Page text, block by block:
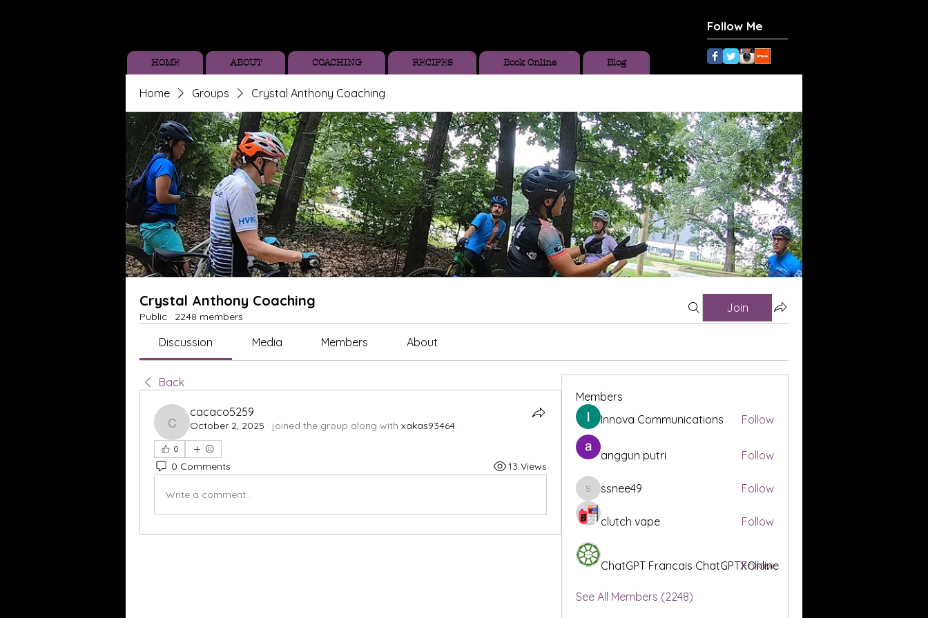
Follow Me
HOME ABOUT COACHING RECIPES Book Online Blog
Home Groups Crystal Anthony Coaching
Crystal Anthony Coaching
Public · 2248 members
Join
Discussion Media Members About
Back
cacaco5259
cacaco5259
October 2, 2025 · joined the group along with xakas93464.
0
0 Comments 13 Views
Write a comment...
Members
Innova Communications
Follow
anggun putri Follow
ssnee49
ssnee49 Follow
clutch vape Follow
ChatGPT Francais ChatGPTXOnline
Follow
See All Members (2248)